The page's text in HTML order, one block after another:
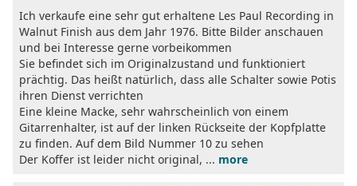
Ich verkaufe eine sehr gut erhaltene Les Paul Recording in
Walnut Finish aus dem Jahr 1976. Bitte Bilder anschauen
und bei Interesse gerne vorbeikommen
Sie befindet sich im Originalzustand und funktioniert
prächtig. Das heißt natürlich, dass alle Schalter sowie Potis
ihren Dienst verrichten
Eine kleine Macke, sehr wahrscheinlich von einem
Gitarrenhalter, ist auf der linken Rückseite der Kopfplatte
zu finden. Auf dem Bild Nummer 10 zu sehen
Der Koffer ist leider nicht original, ... more